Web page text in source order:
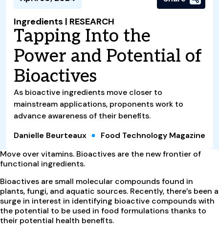
Ingredients | RESEARCH
Tapping Into the
Power and Potential of
Bioactives
As bioactive ingredients move closer to
mainstream applications, proponents work to
advance awareness of their benefits.
Danielle Beurteaux
Food Technology Magazine
Move over vitamins. Bioactives are the new frontier of
functional ingredients.
Bioactives are small molecular compounds found in
plants, fungi, and aquatic sources. Recently, there’s been a
surge in interest in identifying bioactive compounds with
the potential to be used in food formulations thanks to
their potential health benefits.